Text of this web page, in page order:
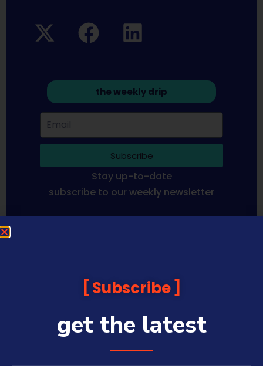
the weekly drip
Subscribe
Stay up-to-date
subscribe to our weekly newsletter
financial decisions. Prices published are accurate subject to
the time of filming and shouldn’t be relied upon to make a
Sequoia Financial Media has commercial relationships with
some companies and guests on this platform.
Subscribe
get the latest